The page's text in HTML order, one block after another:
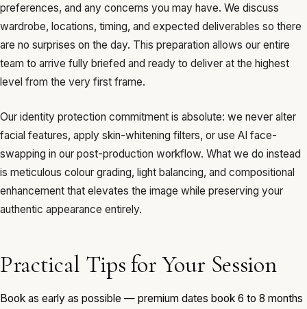
preferences, and any concerns you may have. We discuss
wardrobe, locations, timing, and expected deliverables so there
are no surprises on the day. This preparation allows our entire
team to arrive fully briefed and ready to deliver at the highest
level from the very first frame.
Our identity protection commitment is absolute: we never alter
facial features, apply skin-whitening filters, or use AI face-
swapping in our post-production workflow. What we do instead
is meticulous colour grading, light balancing, and compositional
enhancement that elevates the image while preserving your
authentic appearance entirely.
Practical Tips for Your Session
Book as early as possible — premium dates book 6 to 8 months